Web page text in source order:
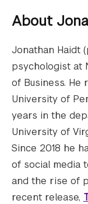
About
Jonathan Haidt
psychologist at
of Business. He
University of
years in the
University of
Since 2018 he
of social media
and the rise of
recent release,